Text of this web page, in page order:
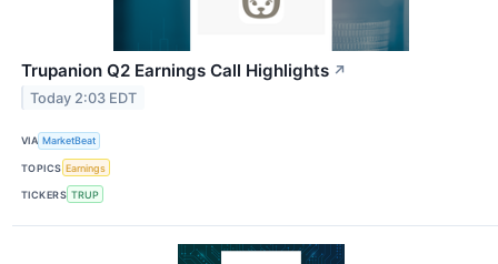
Trupanion Q2 Earnings Call Highlights ↗
Today 2:03 EDT
VIA MarketBeat
TOPICS Earnings
TICKERS TRUP